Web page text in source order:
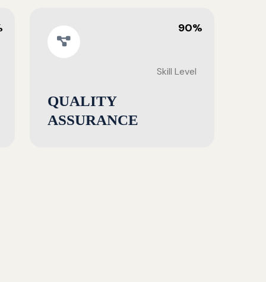
90%
Skill Level
QUALITY
ASSURANCE